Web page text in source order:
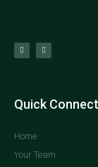
Quick Connect
Home
Your Team